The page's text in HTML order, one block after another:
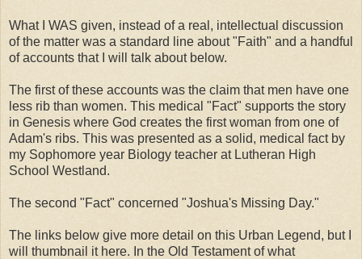
What I WAS given, instead of a real, intellectual discussion
of the matter was a standard line about "Faith" and a handful
of accounts that I will talk about below.
The first of these accounts was the claim that men have one
less rib than women. This medical "Fact" supports the story
in Genesis where God creates the first woman from one of
Adam's ribs. This was presented as a solid, medical fact by
my Sophomore year Biology teacher at Lutheran High
School Westland.
The second "Fact" concerned "Joshua's Missing Day."
The links below give more detail on this Urban Legend, but I
will thumbnail it here. In the Old Testament of what